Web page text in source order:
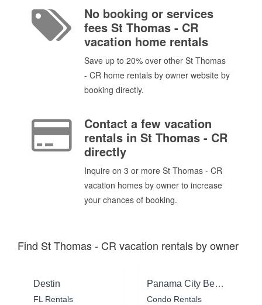
No booking or services
fees St Thomas - CR
vacation home rentals
Save up to 20% over other St Thomas
- CR home rentals by owner website by
booking directly.
Contact a few vacation
rentals in St Thomas - CR
directly
Inquire on 3 or more St Thomas - CR
vacation homes by owner to increase
your chances of booking.
Find St Thomas - CR vacation rentals by owner
Destin
FL Rentals
Panama City Beach
Condo Rentals